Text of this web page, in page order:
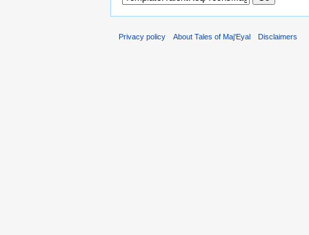
Privacy policy About Tales of Maj'Eyal Disclaimers